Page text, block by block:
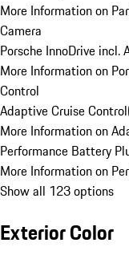
More Information on
Camera
Porsche InnoDrive incl.
More Information on
Control
Adaptive Cruise Control
More Information on
Performance Battery
More Information on
Show all 123 options
Exterior Color